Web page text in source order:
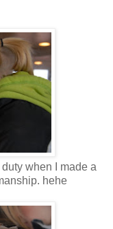
duty when I made a
hehe